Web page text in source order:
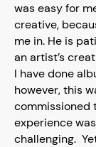
was easy for
creative,
me in. He is
an artist’s
I have done
however, this
commissioned
experience
challenging.